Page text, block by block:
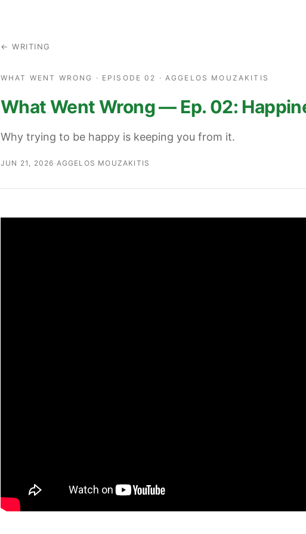
← WRITING
WHAT WENT WRONG · EPISODE 02 · AGGELOS MOUZAKITIS
What Went Wrong — Ep. 02:
Why trying to be happy is keeping you from it.
JUN 21, 2026· AGGELOS MOUZAKITIS